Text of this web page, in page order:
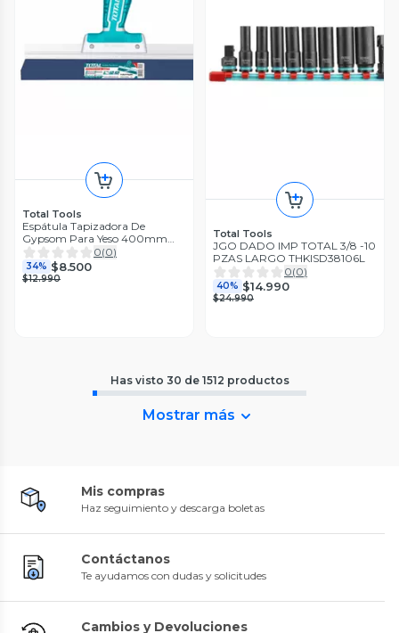
Total Tools
Espátula Tapizadora De
Gypsom Para Yeso 400mm
Total
0(0)
34% $8.500
$12.990
Total Tools
JGO DADO IMP TOTAL 3/8 -10
PZAS LARGO THKISD38106L
0(0)
40% $14.990
$24.990
Has visto 30 de 1512 productos
Mostrar más
Mis compras
Haz seguimiento y descarga boletas
Contáctanos
Te ayudamos con dudas y solicitudes
Cambios y Devoluciones